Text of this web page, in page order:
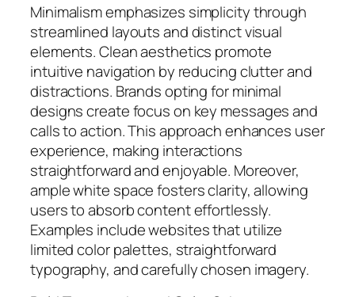
Minimalism emphasizes simplicity through
streamlined layouts and distinct visual
elements. Clean aesthetics promote
intuitive navigation by reducing clutter and
distractions. Brands opting for minimal
designs create focus on key messages and
calls to action. This approach enhances user
experience, making interactions
straightforward and enjoyable. Moreover,
ample white space fosters clarity, allowing
users to absorb content effortlessly.
Examples include websites that utilize
limited color palettes, straightforward
typography, and carefully chosen imagery.